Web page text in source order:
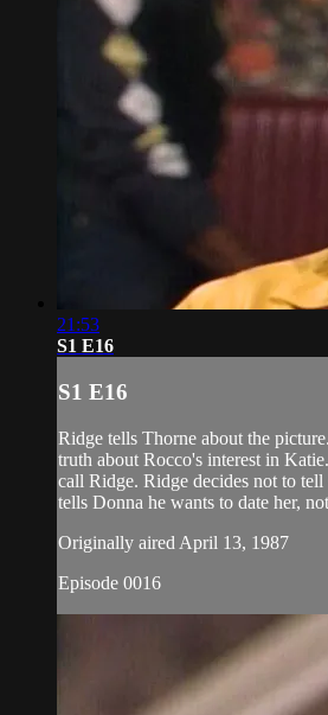
21:53
S1 E16
S1 E16
Ridge tells Thorne about the
truth about Rocco's interest in
call Ridge. Ridge decides not to
tells Donna he wants to date her,
Originally aired April 13, 1987
Episode 0016